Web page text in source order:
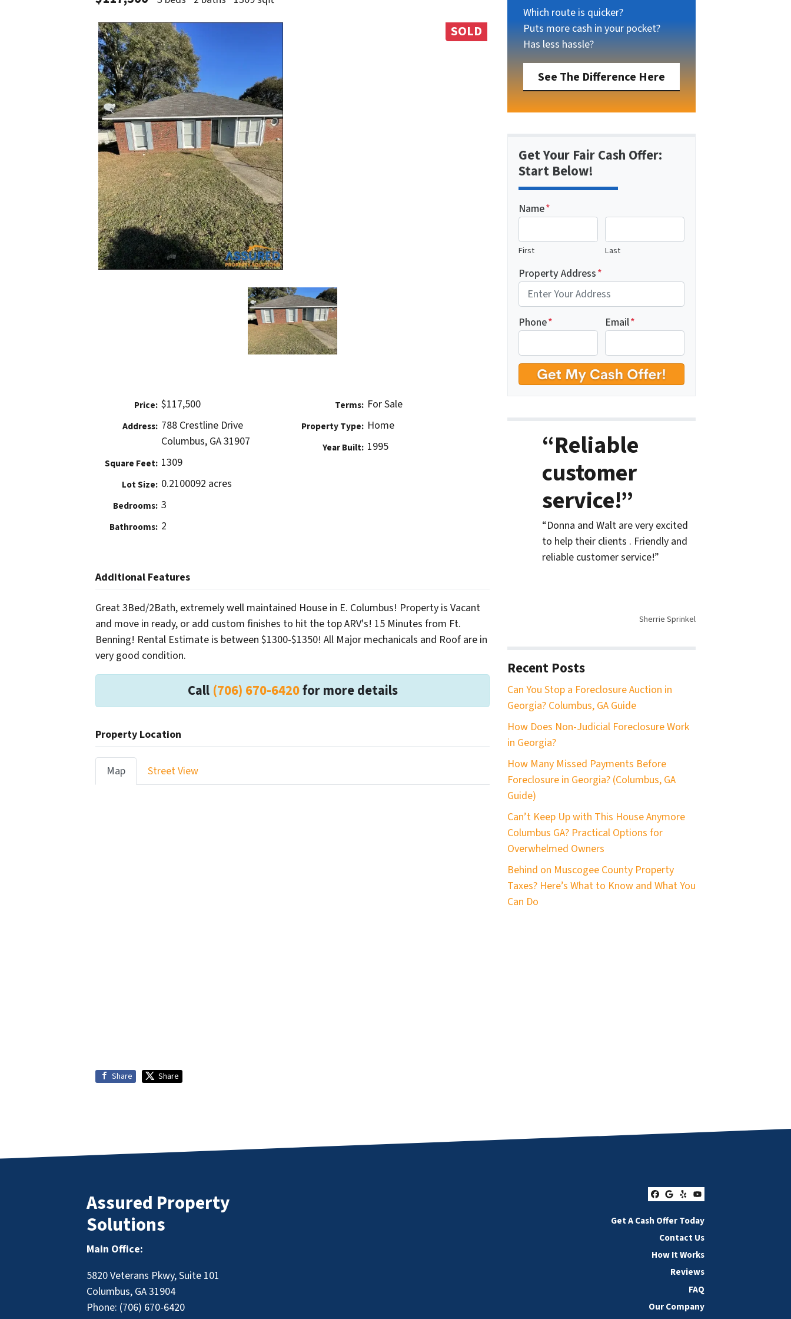
SOLD
Price: $117,500
Address: 788 Crestline Drive
Columbus, GA 31907
Square Feet: 1309
Lot Size: 0.2100092 acres
Bedrooms: 3
Bathrooms: 2
Terms: For Sale
Property Type: Home
Year Built: 1995
Additional Features
Great 3Bed/2Bath, extremely well maintained House in E. Columbus! Property is Vacant
and move in ready, or add custom finishes to hit the top ARV's! 15 Minutes from Ft.
Benning! Rental Estimate is between $1300-$1350! All Major mechanicals and Roof are in
very good condition.
Call (706) 670-6420for more details
Property Location
Map Street View
Share Share
Which route is quicker?
Puts more cash in your pocket?
Has less hassle?
See The Difference Here
Get Your Fair Cash Offer:
Start Below!
Name*
First Last
Property Address*
Phone* Email*
“Reliable
customer
service!”
“Donna and Walt are very excited
to help their clients . Friendly and
reliable customer service!”
Sherrie Sprinkel
Recent Posts
Can You Stop a Foreclosure Auction in
Georgia? Columbus, GA Guide
How Does Non-Judicial Foreclosure Work
in Georgia?
How Many Missed Payments Before
Foreclosure in Georgia? (Columbus, GA
Guide)
Can’t Keep Up with This House Anymore
Columbus GA? Practical Options for
Overwhelmed Owners
Behind on Muscogee County Property
Taxes? Here’s What to Know and What You
Can Do
Facebook
Google Business
YelpYouTube
Get A Cash Offer Today
Contact Us
How It Works
Reviews
FAQ
Our Company
Assured Property
Solutions
Main Office:
5820 Veterans Pkwy, Suite 101
Columbus, GA 31904
Phone: (706) 670-6420